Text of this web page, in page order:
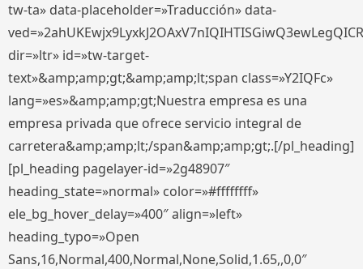
tw-ta» data-placeholder=»Traducción» data-
dir=»ltr» id=»tw-target-
text»&amp;amp;gt;&amp;amp;lt;span class=»Y2IQFc»
lang=»es»&amp;amp;gt;Nuestra empresa es una
empresa privada que ofrece servicio integral de
carretera&amp;amp;lt;/span&amp;amp;gt;.[/pl_heading]
[pl_heading pagelayer-id=»2g48907″
heading_state=»normal» color=»#ffffffff»
ele_bg_hover_delay=»400″ align=»left»
heading_typo=»Open
Sans,16,Normal,400,Normal,None,Solid,1.65,,0,0″